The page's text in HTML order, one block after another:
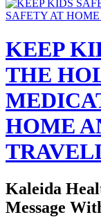
KEEP
THE
HOME
Kaleida
Message